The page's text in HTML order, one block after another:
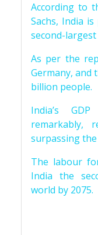
According to
Sachs, India
second-largest
As per the
Germany, and
billion people.
India’s
remarkably,
surpassing the
The labour
India the
world by 2075.